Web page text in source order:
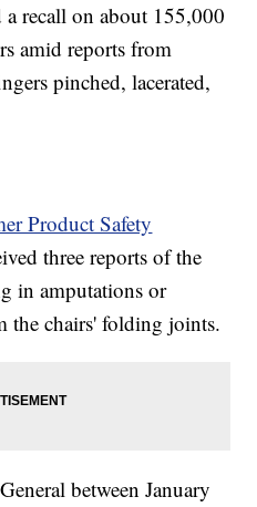
a recall on about 155,000
amid reports from
pinched, lacerated,
Product Safety
three reports of the
in amputations or
the chairs' folding joints.
between January